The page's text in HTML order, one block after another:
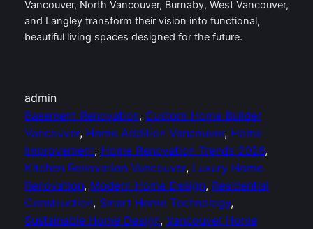
Vancouver, North Vancouver, Burnaby, West Vancouver,
and Langley transform their vision into functional,
beautiful living spaces designed for the future.
admin
Basement Renovation, Custom Home Builder
Vancouver, Home Addition Vancouver, Home
Improvement, Home Renovation Trends 2026
Kitchen Renovation Vancouver, Luxury Home
Renovation, Modern Home Design, Residential
Construction, Smart Home Technology
Sustainable Home Design, Vancouver Home